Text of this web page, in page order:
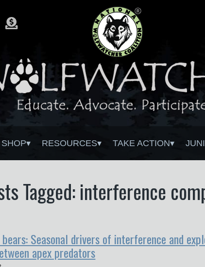
SHOP RESOURCES TAKE ACTION
Tagged: interference
Seasonal drivers of interference and
apex predators